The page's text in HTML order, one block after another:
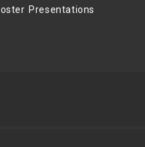
Presentations